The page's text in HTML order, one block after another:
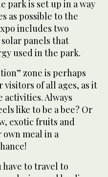
park is set up in a way
as possible to the
includes two
panels that
used in the park.
zone is perhaps
of all ages, as it
activities. Always
like to be a bee? Or
exotic fruits and
own meal in a
to travel to